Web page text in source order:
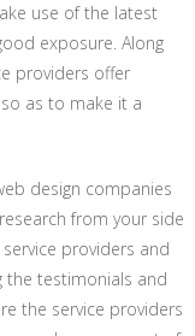
use of the latest
exposure. Along
providers offer
as to make it a
design companies
from your side
providers and
the testimonials and
the service providers